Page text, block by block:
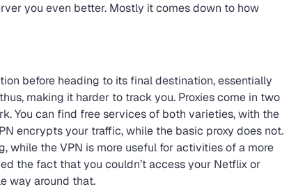
you even better. Mostly it comes down to how
before heading to its final destination, essentially
making it harder to track you. Proxies come in two
You can find free services of both varieties, with the
encrypts your traffic, while the basic proxy does not.
while the VPN is more useful for activities of a more
the fact that you couldn’t access your Netflix or
way around that.